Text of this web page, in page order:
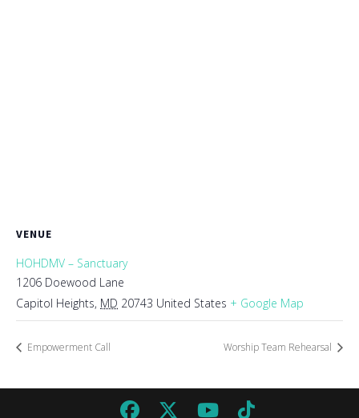
VENUE
HOHDMV – Sanctuary
1206 Doewood Lane
Capitol Heights, MD 20743 United States + Google Map
Empowerment Call Worship Team Rehearsal